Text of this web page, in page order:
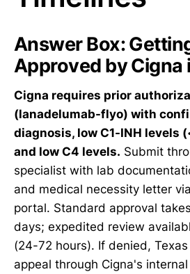
Answer Box:
Approved by Cigna
Cigna requires prior
(lanadelumab-flyo) with
diagnosis, low C1-INH levels
and low C4 levels. Submit
specialist with lab
and medical necessity letter
portal. Standard approval
days; expedited review
(24-72 hours). If denied,
appeal through Cigna's